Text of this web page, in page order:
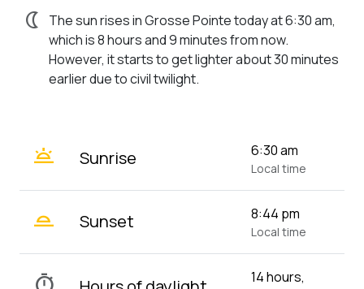
nightlight
The sun rises in Grosse Pointe today at 6:30 am,
which is 8 hours and 9 minutes from now.
However, it starts to get lighter about 30 minutes
earlier due to civil twilight.
wb_twilight Sunrise 6:30 am
Local time
wb_twilight_2 Sunset 8:44 pm
Local time
14 hours,